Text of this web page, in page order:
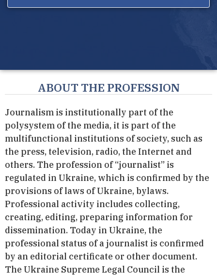
ABOUT THE PROFESSION
Journalism is institutionally part of the
polysystem of the media, it is part of the
multifunctional institutions of society, such as
the press, television, radio, the Internet and
others. The profession of “journalist” is
regulated in Ukraine, which is confirmed by the
provisions of laws of Ukraine, bylaws.
Professional activity includes collecting,
creating, editing, preparing information for
dissemination. Today in Ukraine, the
professional status of a journalist is confirmed
by an editorial certificate or other document.
The Ukraine Supreme Legal Council is the